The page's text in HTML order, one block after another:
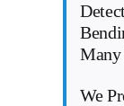
We